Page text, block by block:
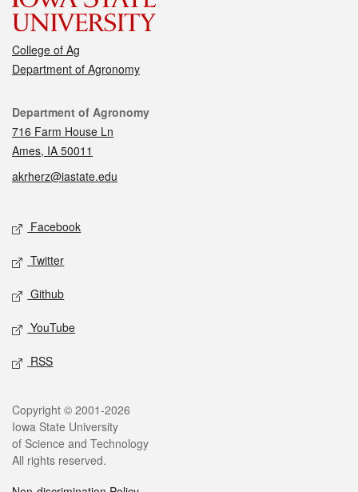
College of Ag
Department of Agronomy
Contact
Department of Agronomy
716 Farm House Ln
Ames, IA 50011
akrherz@iastate.edu
Social media
Facebook
Twitter
Github
YouTube
RSS
Legal
Copyright © 2001-2026
Iowa State University
of Science and Technology
All rights reserved.